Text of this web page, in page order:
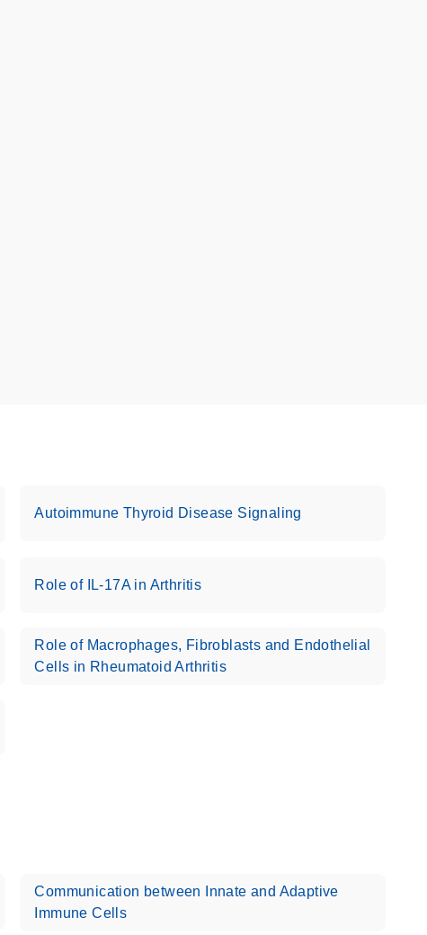
Autoimmune Thyroid Disease Signaling
Role of IL-17A in Arthritis
Role of Macrophages, Fibroblasts and Endothelial
Cells in Rheumatoid Arthritis
Communication between Innate and Adaptive
Immune Cells